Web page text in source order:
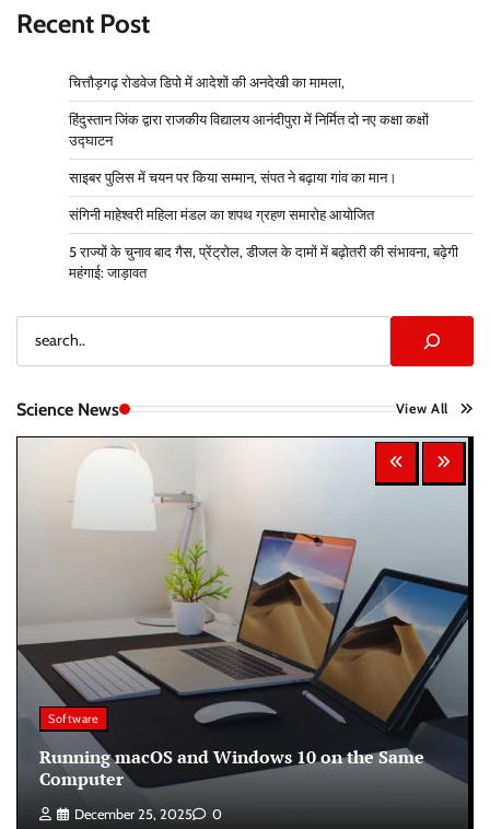
Recent Post
चित्तौड़गढ़ रोडवेज डिपो में आदेशों की अनदेखी का मामला,
हिंदुस्तान जिंक द्वारा राजकीय विद्यालय आनंदीपुरा में निर्मित दो नए कक्षा कक्षों
उद्घाटन
साइबर पुलिस में चयन पर किया सम्मान, संपत ने बढ़ाया गांव का मान।
संगिनी माहेश्वरी महिला मंडल का शपथ ग्रहण समारोह आयोजित
5 राज्यों के चुनाव बाद गैस, प्रेंट्रोल, डीजल के दामों में बढ़ोतरी की संभावना, बढ़ेगी
महंगाई: जाड़ावत
Science News View All
Software
Running macOS and Windows 10 on the Same
Computer
December 25, 2025 0